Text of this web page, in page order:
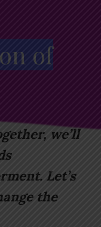
of
we’ll
Let’s
the